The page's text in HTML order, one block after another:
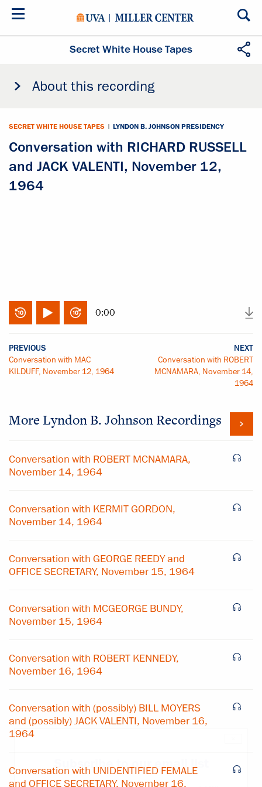
Skip
Secret White House Tapes
About this recording
SECRET WHITE HOUSE TAPES | LYNDON B. JOHNSON PRESIDENCY
Conversation with RICHARD RUSSELL
and JACK VALENTI, November 12,
1964
0:00
PREVIOUS
Conversation with MAC
KILDUFF, November 12, 1964
NEXT
Conversation with ROBERT
MCNAMARA, November 14,
1964
More Lyndon B. Johnson Recordings
Conversation with ROBERT MCNAMARA,
November 14, 1964
Conversation with KERMIT GORDON,
November 14, 1964
Conversation with GEORGE REEDY and
OFFICE SECRETARY, November 15, 1964
Conversation with MCGEORGE BUNDY,
November 15, 1964
Conversation with ROBERT KENNEDY,
November 16, 1964
Conversation with (possibly) BILL MOYERS
and (possibly) JACK VALENTI, November 16,
1964
Conversation with UNIDENTIFIED FEMALE
and OFFICE SECRETARY, November 16,
Subscribe to our email list